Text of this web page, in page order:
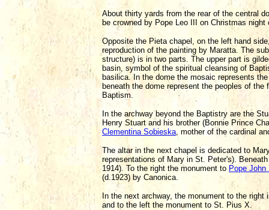
About thirty yards from the rear of the central
be crowned by Pope Leo III on Christmas night
Opposite the Pieta chapel, on the left hand
reproduction of the painting by Maratta. The
structure) is in two parts. The upper part is
basin, symbol of the spiritual cleansing of
basilica. In the dome the mosaic represents
beneath the dome represent the peoples of
Baptism.
In the archway beyond the Baptistry are the
Henry Stuart and his brother (Bonnie Prince
Clementina Sobieska, mother of the cardinal
The altar in the next chapel is dedicated to
representations of Mary in St. Peter's).
1914). To the right the monument to Pope John
(d.1923) by Canonica.
In the next archway, the monument to the right
and to the left the monument to St. Pius X.